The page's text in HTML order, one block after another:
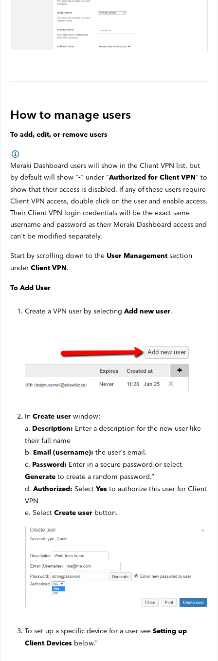
How to manage users
To add, edit, or remove users
Meraki Dashboard users will show in the Client VPN list, but
by default will show "-" under "Authorized for Client VPN" to
show that their access is disabled. If any of these users require
Client VPN access, double click on the user and enable access.
Their Client VPN login credentials will be the exact same
username and password as their Meraki Dashboard access and
can't be modified separately.
Start by scrolling down to the User Managementsection
under Client VPN.
To Add User
Create a VPN user by selecting Add new user.
In Create user window:
a. Description: Enter a description for the new user like
their full name
b. Email (username): the user's email.
c. Password: Enter in a secure password or select
Generate to create a random password.”
d. Authorized: Select Yes to authorize this user for Client
VPN
e. Select Create user button.
To set up a specific device for a user see Setting up
Client Devices below.”